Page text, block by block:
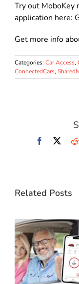
Try out MoboKey
application here:
Get more info
Categories: Car Access,
ConnectedCars,
Facebook
X
Related Posts